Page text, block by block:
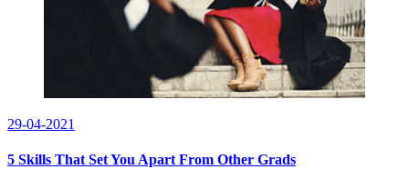
29-04-2021
5 Skills That Set You Apart From Other Grads